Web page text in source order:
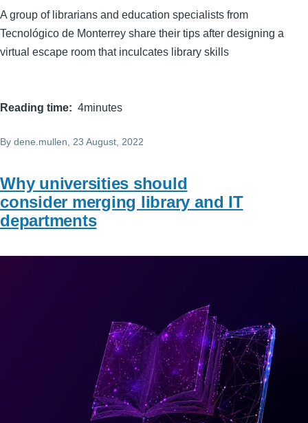
A group of librarians and education specialists from
Tecnológico de Monterrey share their tips after designing a
virtual escape room that inculcates library skills
Reading time 4minutes
By dene.mullen , 23 August, 2022
Why universities should
consider merging library and IT
departments